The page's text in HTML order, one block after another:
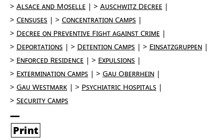
Alsace and Moselle
Auschwitz Decree
Censuses
Concentration Camps
Decree on Preventive Fight against Crime
Deportations
Detention Camps
Einsatzgruppen
Enforced Residence
Expulsions
Extermination Camps
Gau Oberrhein
Gau Westmark
Psychiatric Hospitals
Security Camps
Print